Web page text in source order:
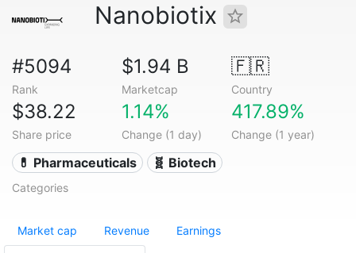
Nanobiotix
#5094
Rank
$1.94 B
Marketcap
🇫🇷
Country
$38.22
Share price
1.14%
Change (1 day)
417.89%
Change (1 year)
💊 Pharmaceuticals 🧬 Biotech
Categories
Market cap Revenue Earnings